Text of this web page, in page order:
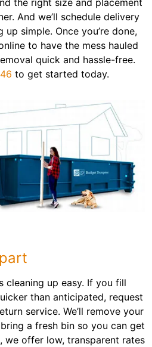
the right size and placement
And we’ll schedule delivery
up simple. Once you’re done,
to have the mess hauled
quick and hassle-free.
to get started today.
cleaning up easy. If you fill
than anticipated, request
service. We’ll remove your
a fresh bin so you can get
we offer low, transparent rates